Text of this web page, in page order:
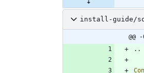
install-guide/
@@
..